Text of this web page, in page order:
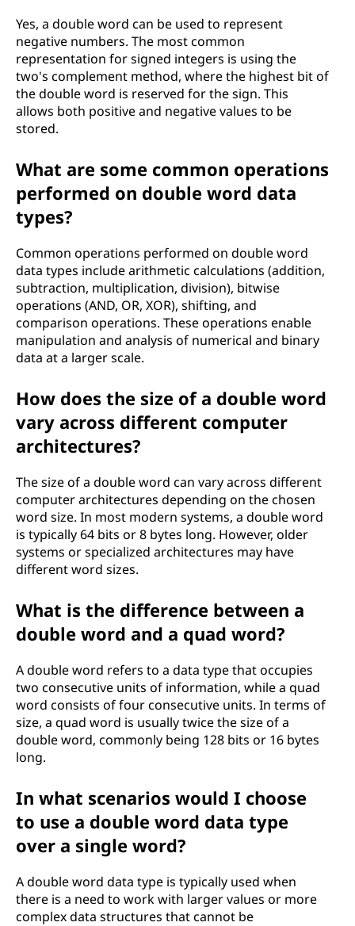
Yes, a double word can be used to represent
negative numbers. The most common
representation for signed integers is using the
two's complement method, where the highest bit of
the double word is reserved for the sign. This
allows both positive and negative values to be
stored.
What are some common operations
performed on double word data
types?
Common operations performed on double word
data types include arithmetic calculations (addition,
subtraction, multiplication, division), bitwise
operations (AND, OR, XOR), shifting, and
comparison operations. These operations enable
manipulation and analysis of numerical and binary
data at a larger scale.
How does the size of a double word
vary across different computer
architectures?
The size of a double word can vary across different
computer architectures depending on the chosen
word size. In most modern systems, a double word
is typically 64 bits or 8 bytes long. However, older
systems or specialized architectures may have
different word sizes.
What is the difference between a
double word and a quad word?
A double word refers to a data type that occupies
two consecutive units of information, while a quad
word consists of four consecutive units. In terms of
size, a quad word is usually twice the size of a
double word, commonly being 128 bits or 16 bytes
long.
In what scenarios would I choose
to use a double word data type
over a single word?
A double word data type is typically used when
there is a need to work with larger values or more
complex data structures that cannot be